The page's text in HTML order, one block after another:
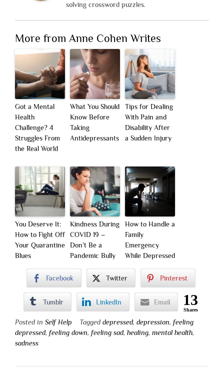
solving crossword puzzles.
More from Anne Cohen Writes
Got a Mental
Health
Challenge? 4
Struggles From
the Real World
What You Should
Know Before
Taking
Antidepressants
Tips for Dealing
With Pain and
Disability After
a Sudden Injury
You Deserve It:
How to Fight Off
Your Quarantine
Blues
Kindness During
COVID 19 –
Don’t Be a
Pandemic Bully
How to Handle a
Family
Emergency
While Depressed
Facebook Twitter Pinterest
Tumblr LinkedIn Email 13
Shares
Posted in Self Help Tagged depressed, depression, feeling
depressed, feeling down, feeling sad, healing, mental health,
sadness